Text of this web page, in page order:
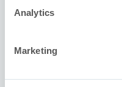
Analytics
Marketing
+1 805.388.5948